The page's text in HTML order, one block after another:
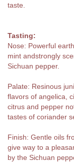
taste.
Tasting:
Nose: Powerful
mint andstrongly
Sichuan pepper.
Palate: Resinous
flavors of angelica,
citrus and pepper
tastes of coriander
Finish: Gentle oils
give way to a
by the Sichuan